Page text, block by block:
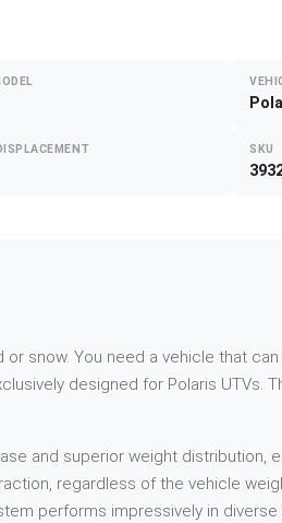
SKU
snow. You need a vehicle that
designed for Polaris UTVs.
and superior weight
regardless of the vehicle
performs impressively in